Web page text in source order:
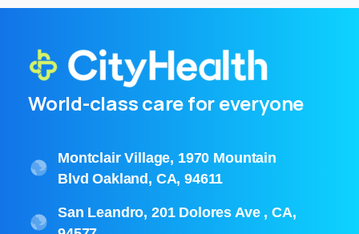
World-class care for everyone
Montclair Village, 1970 Mountain
Blvd Oakland, CA, 94611
San Leandro, 201 Dolores Ave , CA,